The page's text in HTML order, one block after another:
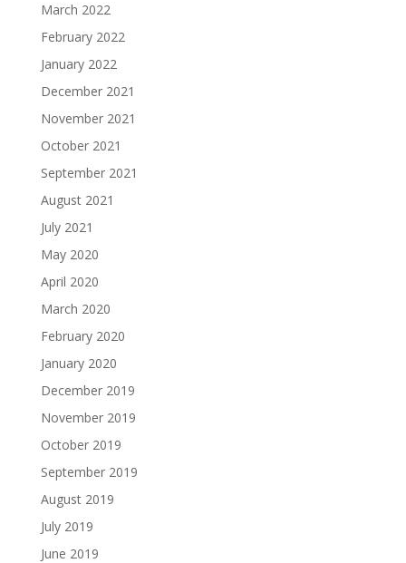
March 2022
February 2022
January 2022
December 2021
November 2021
October 2021
September 2021
August 2021
July 2021
May 2020
April 2020
March 2020
February 2020
January 2020
December 2019
November 2019
October 2019
September 2019
August 2019
July 2019
June 2019